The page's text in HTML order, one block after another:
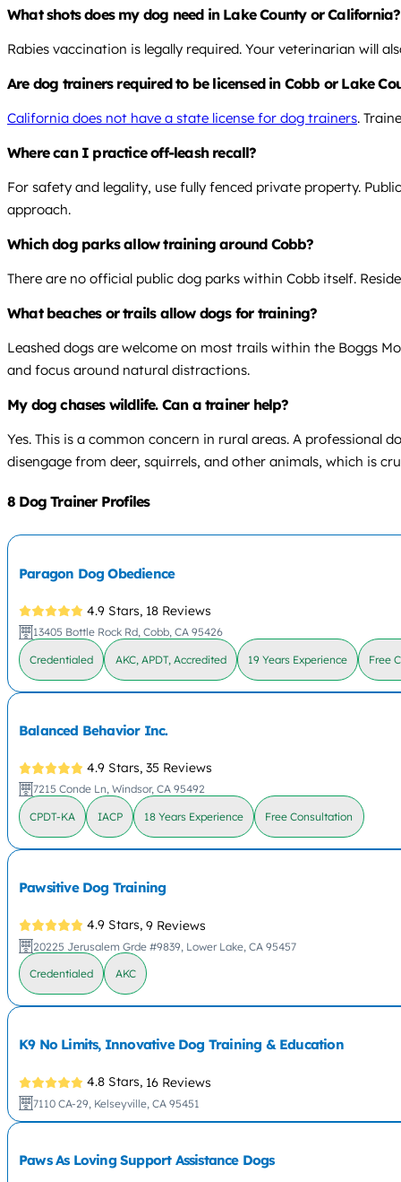
What shots does my dog need in Lake County or California?
Rabies vaccination is legally required. Your veterinarian will
Are dog trainers required to be licensed in Cobb or Lake
California does not have a state license for dog trainers.
Where can I practice off-leash recall?
For safety and legality, use fully fenced private property.
approach.
Which dog parks allow training around Cobb?
There are no official public dog parks within Cobb itself.
What beaches or trails allow dogs for training?
Leashed dogs are welcome on most trails within the Boggs
and focus around natural distractions.
My dog chases wildlife. Can a trainer help?
Yes. This is a common concern in rural areas. A
disengage from deer, squirrels, and other animals, which is
8 Dog Trainer Profiles
Paragon Dog Obedience
4.9 Stars, 18 Reviews
13405 Bottle Rock Rd, Cobb, CA 95426
Credentialed AKC, APDT, Accredited 19 Years Experience Free
Balanced Behavior Inc.
4.9 Stars, 35 Reviews
7215 Conde Ln, Windsor, CA 95492
CPDT-KA IACP 18 Years Experience Free Consultation
Pawsitive Dog Training
4.9 Stars, 9 Reviews
20225 Jerusalem Grde #9839, Lower Lake, CA 95457
Credentialed AKC
K9 No Limits, Innovative Dog Training & Education
4.8 Stars, 16 Reviews
7110 CA-29, Kelseyville, CA 95451
Paws As Loving Support Assistance Dogs